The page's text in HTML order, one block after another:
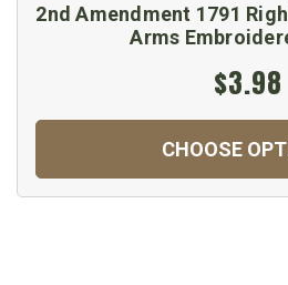
2nd Amendment 1791
Arms
$3.98
CHOOSE